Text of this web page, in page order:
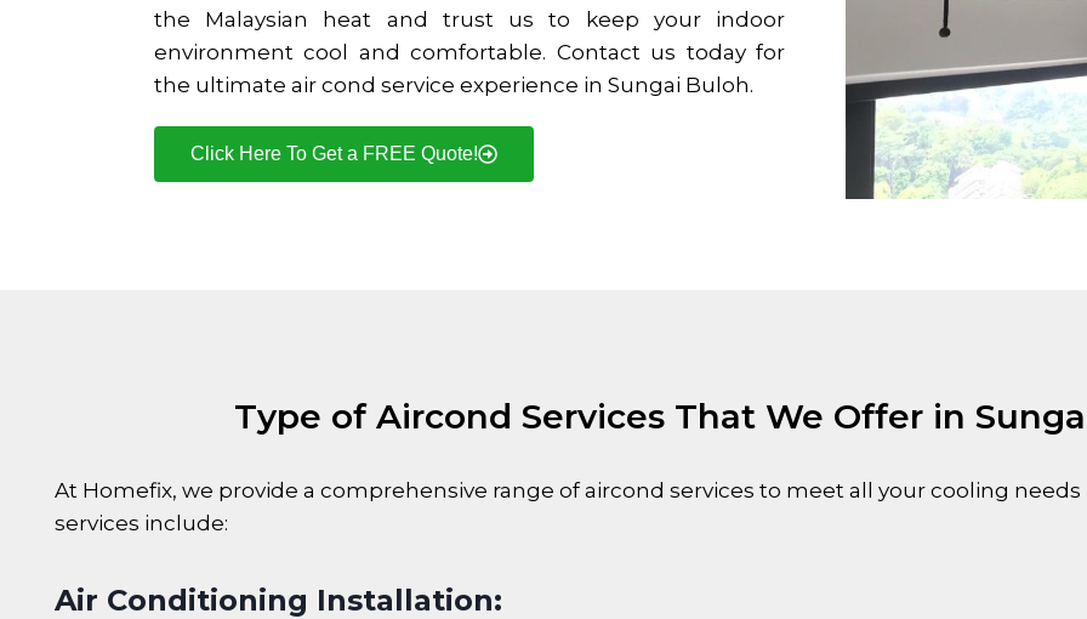
the Malaysian heat and trust us to keep your indoor
environment cool and comfortable. Contact us today for
the ultimate air cond service experience in Sungai Buloh.
Click Here To Get a FREE Quote!
Type of Aircond Services That We Offer in
At Homefix, we provide a comprehensive range of aircond services to meet all your cooling
services include:
Air Conditioning Installation: